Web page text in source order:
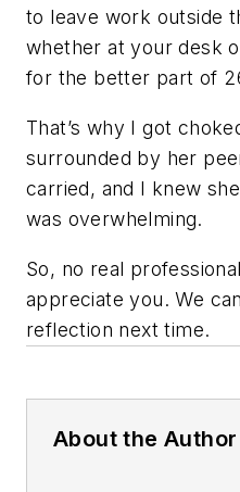
to leave work outside
whether at your desk
for the better part of
That’s why I got
surrounded by her
carried, and I knew
was overwhelming.
So, no real
appreciate you. We
reflection next time.
About the Author